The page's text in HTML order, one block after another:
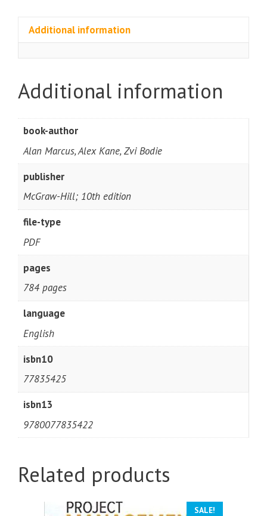
Additional information
Additional information
book-author
Alan Marcus, Alex Kane, Zvi Bodie
publisher
McGraw-Hill; 10th edition
file-type
PDF
pages
784 pages
language
English
isbn10
77835425
isbn13
9780077835422
Related products
SALE!